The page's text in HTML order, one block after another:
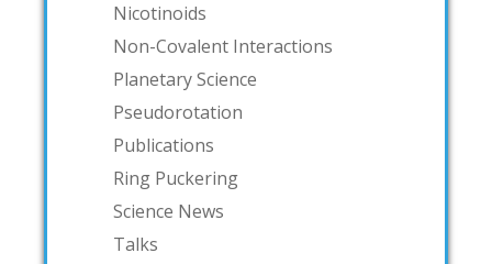
Nicotinoids
Non-Covalent Interactions
Planetary Science
Pseudorotation
Publications
Ring Puckering
Science News
Talks